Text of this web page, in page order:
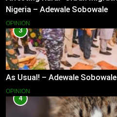
Nigeria – Adewale Sobowale
OPINION
3
As Usual! – Adewale Sobowale
OPINION
4